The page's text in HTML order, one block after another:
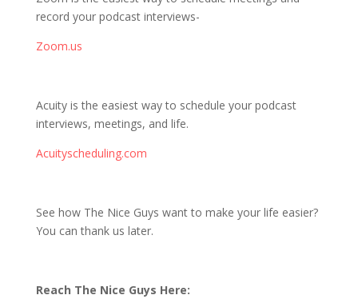
record your podcast interviews-
Zoom.us
Acuity is the easiest way to schedule your podcast
interviews, meetings, and life.
Acuityscheduling.com
See how The Nice Guys want to make your life easier?
You can thank us later.
Reach The Nice Guys Here: